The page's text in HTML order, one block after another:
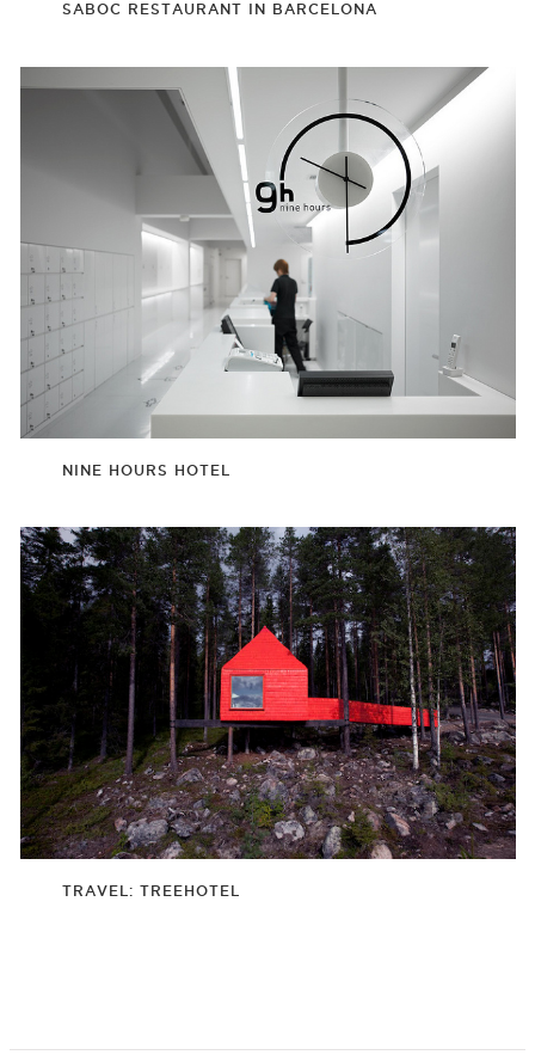
SABOC RESTAURANT IN BARCELONA
NINE HOURS HOTEL
TRAVEL: TREEHOTEL